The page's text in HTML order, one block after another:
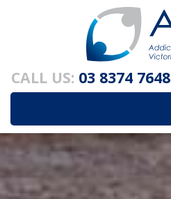
CALL US: 03 8374 7648